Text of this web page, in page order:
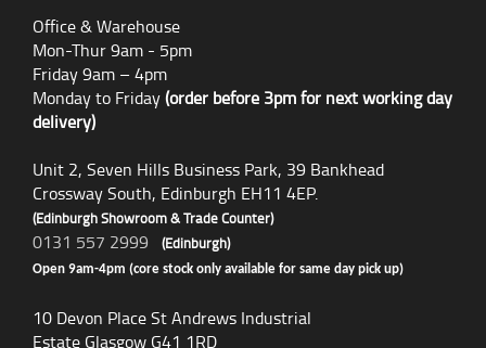
Office & Warehouse
Mon-Thur 9am - 5pm
Friday 9am – 4pm
Monday to Friday(order before 3pm for next working day
delivery)
Unit 2, Seven Hills Business Park, 39 Bankhead
Crossway South, Edinburgh EH11 4EP.
(Edinburgh Showroom & Trade Counter)
0131 557 2999 (Edinburgh)
Open 9am-4pm (core stock only available for same day pick up)
10 Devon Place St Andrews Industrial
Estate Glasgow G41 1RD